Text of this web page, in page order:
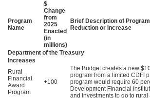
Program
Name
$
Change
from
2025
Enacted
(in
millions)
Brief Description of
Reduction or Increase
Department of the Treasury
Increases
Rural
Financial
Award
Program
+100
The Budget creates a new
program from a limited CDFI
program would require 60
Development Financial
and investments to go to rural